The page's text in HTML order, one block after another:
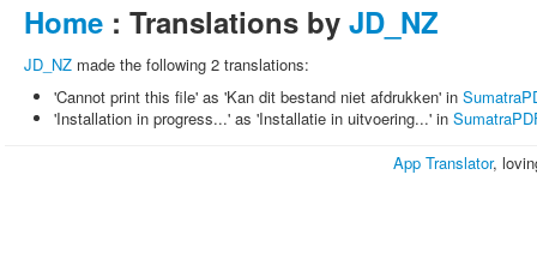
Home : Translations by JD_NZ
JD_NZ made the following 2 translations:
'Cannot print this file' as 'Kan dit bestand niet afdrukken' in
'Installation in progress...' as 'Installatie in uitvoering...' in
App Translator,